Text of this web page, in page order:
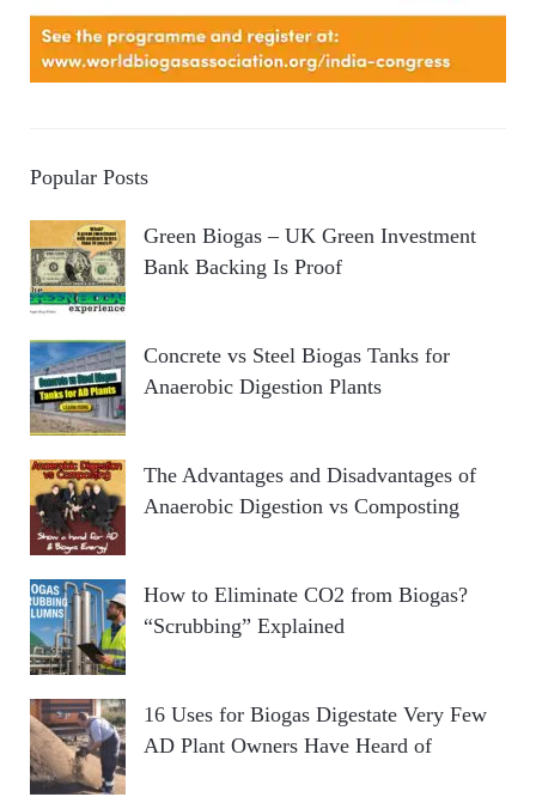
Popular Posts
Green Biogas – UK Green Investment
Bank Backing Is Proof
Concrete vs Steel Biogas Tanks for
Anaerobic Digestion Plants
The Advantages and Disadvantages of
Anaerobic Digestion vs Composting
How to Eliminate CO2 from Biogas?
“Scrubbing” Explained
16 Uses for Biogas Digestate Very Few
AD Plant Owners Have Heard of